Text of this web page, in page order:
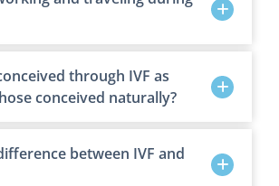
through IVF as
conceived naturally?
between IVF and